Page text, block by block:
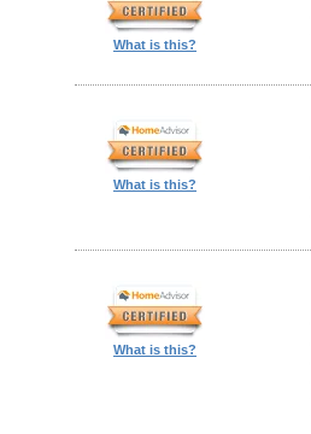
What is this?
What is this?
What is this?